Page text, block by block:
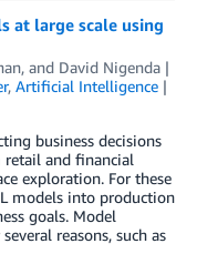
at large scale using
, and David Nigenda
, Artificial Intelligence
business decisions
and financial
exploration. For these
models into production
goals. Model
reasons, such as